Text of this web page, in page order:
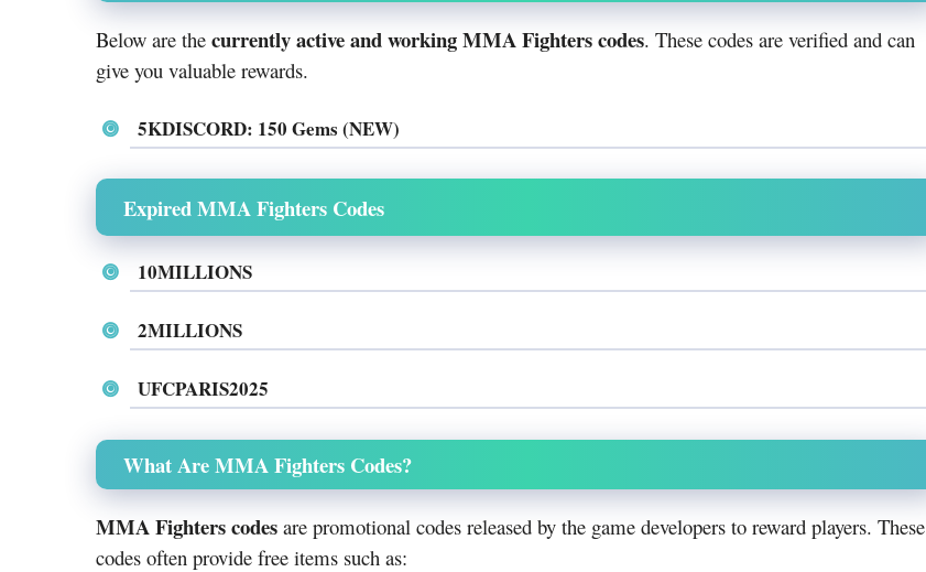
Below are the currently active and working MMA Fighters codes. These codes are verified and can
give you valuable rewards.
5KDISCORD: 150 Gems (NEW)
Expired MMA Fighters Codes
10MILLIONS
2MILLIONS
UFCPARIS2025
What Are MMA Fighters Codes?
MMA Fighters codes are promotional codes released by the game developers to reward players. These
codes often provide free items such as: